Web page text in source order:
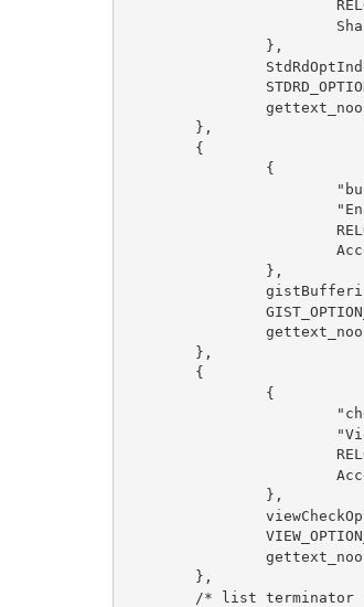
},
},
{
{
},
},
{
{
},
},
/* list terminator